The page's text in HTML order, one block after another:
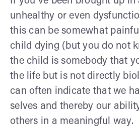
unhealthy or even
this can be somewhat
child dying (but you do not
the child is somebody that
the life but is not directly
can often indicate that we
selves and thereby our
others in a meaningful way.